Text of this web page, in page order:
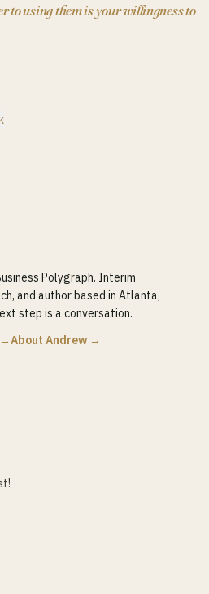
to using them is your willingness to
Polygraph. Interim
and author based in Atlanta,
step is a conversation.
About Andrew →